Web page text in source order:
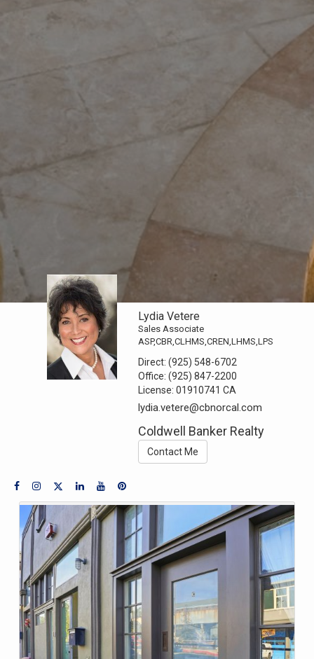
Lydia Vetere
Sales Associate
ASP,CBR,CLHMS,CREN,LHMS,LPS
Direct:(925) 548-6702
Office:(925) 847-2200
License:01910741 CA
lydia.vetere@cbnorcal.com
Coldwell Banker Realty
Contact Me